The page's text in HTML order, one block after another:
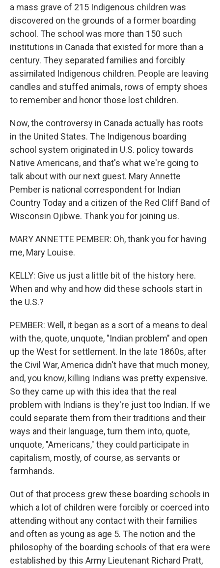
a mass grave of 215 Indigenous children was
discovered on the grounds of a former boarding
school. The school was more than 150 such
institutions in Canada that existed for more than a
century. They separated families and forcibly
assimilated Indigenous children. People are leaving
candles and stuffed animals, rows of empty shoes
to remember and honor those lost children.
Now, the controversy in Canada actually has roots
in the United States. The Indigenous boarding
school system originated in U.S. policy towards
Native Americans, and that's what we're going to
talk about with our next guest. Mary Annette
Pember is national correspondent for Indian
Country Today and a citizen of the Red Cliff Band of
Wisconsin Ojibwe. Thank you for joining us.
MARY ANNETTE PEMBER: Oh, thank you for having
me, Mary Louise.
KELLY: Give us just a little bit of the history here.
When and why and how did these schools start in
the U.S.?
PEMBER: Well, it began as a sort of a means to deal
with the, quote, unquote, "Indian problem" and open
up the West for settlement. In the late 1860s, after
the Civil War, America didn't have that much money,
and, you know, killing Indians was pretty expensive.
So they came up with this idea that the real
problem with Indians is they're just too Indian. If we
could separate them from their traditions and their
ways and their language, turn them into, quote,
unquote, "Americans," they could participate in
capitalism, mostly, of course, as servants or
farmhands.
Out of that process grew these boarding schools in
which a lot of children were forcibly or coerced into
attending without any contact with their families
and often as young as age 5. The notion and the
philosophy of the boarding schools of that era were
established by this Army Lieutenant Richard Pratt,